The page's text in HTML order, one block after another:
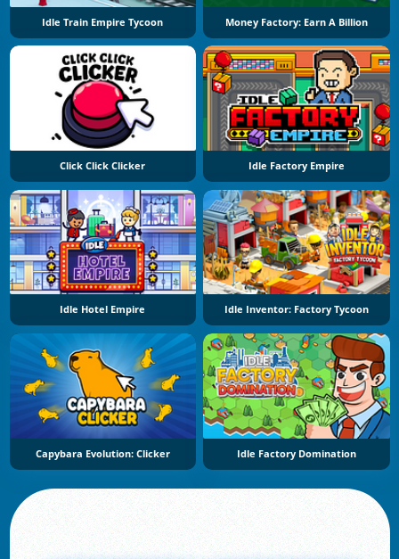
Idle Train Empire Tycoon Money Factory: Earn A Billion
Click Click Clicker Idle Factory Empire
Idle Hotel Empire Idle Inventor: Factory Tycoon
Capybara Evolution: Clicker Idle Factory Domination